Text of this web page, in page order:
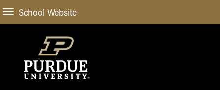
School Website